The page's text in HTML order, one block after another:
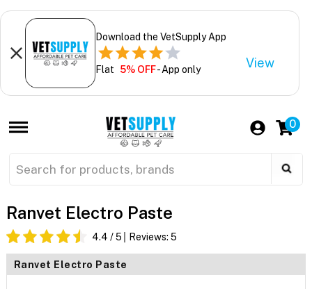
Download the VetSupply App
Flat 5% OFF- App only View
0
Ranvet Electro Paste
4.4 / 5 Reviews: 5
Ranvet Electro Paste